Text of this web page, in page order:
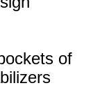
of